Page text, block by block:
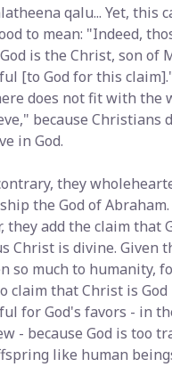
qalu... Yet, this
to mean: "Indeed,
is the Christ, son of
[to God for this
does not fit with the
because Christians
in God.
they
the God of
they add the claim that
Christ is divine. Given
so much to humanity,
claim that Christ is
for God's favors - in
- because God is too
like human